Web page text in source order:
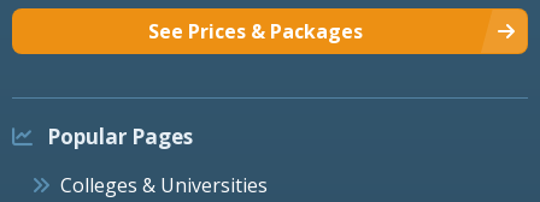
See Prices & Packages
Popular Pages
Colleges & Universities